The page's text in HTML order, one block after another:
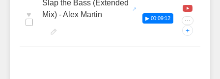
♥
Slap the Bass (Extended
Mix) - Alex Martin
▶ 00:09:12 ···
+